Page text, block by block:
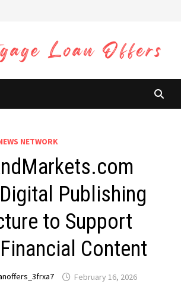
NETWORK
Publishing
to Support
Content
February 16, 2026